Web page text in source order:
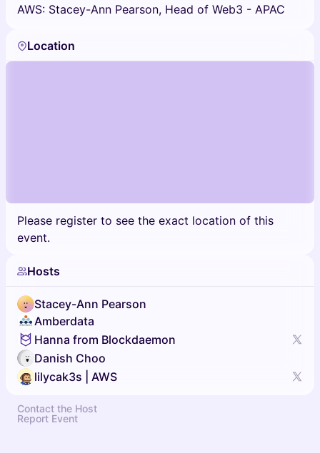
AWS: Stacey-Ann Pearson, Head of Web3 - APAC
Location
Please register to see the exact location of this
event.
Hosts
Stacey-Ann Pearson
Amberdata
Hanna from Blockdaemon
Danish Choo
lilycak3s | AWS
Contact the Host
Report Event